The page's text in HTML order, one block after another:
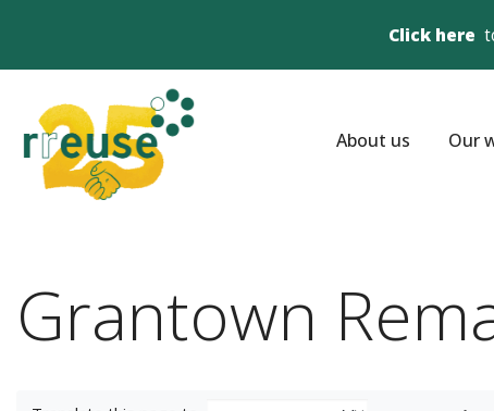
Click here
About us Our
Grantown